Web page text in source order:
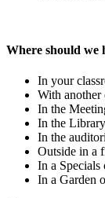
Where should we
In your
With another
In the
In the Library
In the
Outside in a
In a Specials
In a Garden